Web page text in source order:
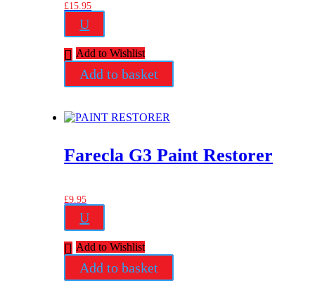
£15.95
U
Add to Wishlist
Add to basket
Farecla G3 Paint Restorer
£9.95
U
Add to Wishlist
Add to basket